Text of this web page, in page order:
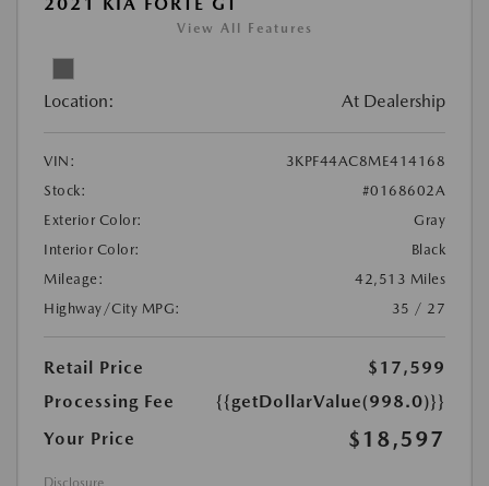
View All Features
Location: At Dealership
VIN:
3KPF44AC8ME414168
Stock:
#0168602A
Exterior Color:
Gray
Interior Color:
Black
Mileage:
42,513 Miles
Highway/City MPG:
35 / 27
Retail Price
$17,599
Processing Fee
{{getDollarValue(998.0)}}
Your Price
$18,597
Disclosure